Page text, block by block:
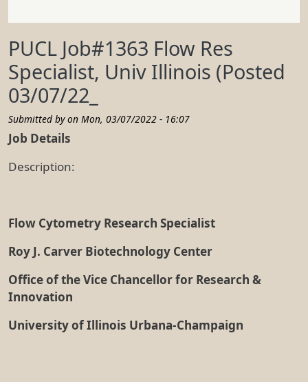
PUCL Job#1363 Flow Res
Specialist, Univ Illinois (Posted
03/07/22_
Submitted by on Mon, 03/07/2022 - 16:07
Job Details
Description:
Flow Cytometry Research Specialist
Roy J. Carver Biotechnology Center
Office of the Vice Chancellor for Research &
Innovation
University of Illinois Urbana-Champaign